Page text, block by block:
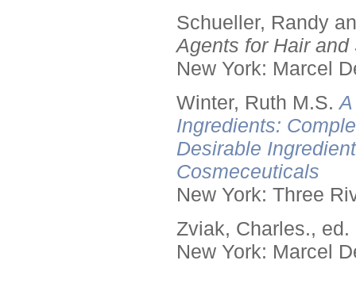
Schueller, Randy
Agents for Hair and
New York: Marcel
Winter, Ruth M.S.
Ingredients:
Desirable
Cosmeceuticals
New York: Three
Zviak, Charles., ed.
New York: Marcel